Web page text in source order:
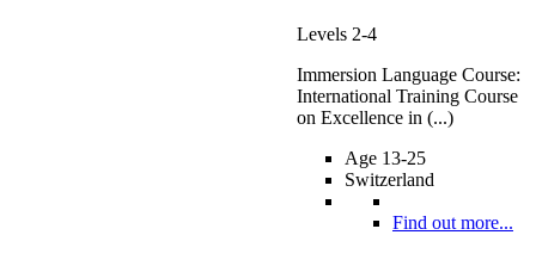
Levels 2-4
Immersion Language Course:
International Training Course
on Excellence in (...)
Age 13-25
Switzerland
Find out more...